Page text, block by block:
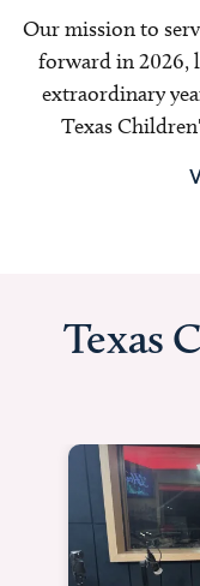
Our mission to
forward in 2026,
extraordinary
Texas
Texas